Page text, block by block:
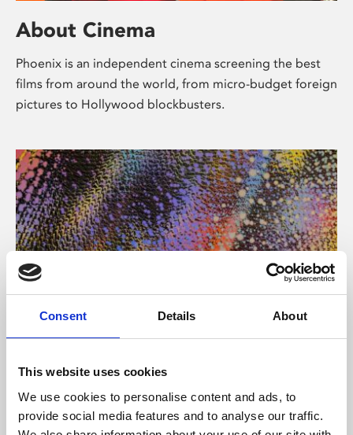
Consent Details About
This website uses cookies
We use cookies to personalise content and ads, to
provide social media features and to analyse our traffic.
About Cinema
Phoenix is an independent cinema screening the best
films from around the world, from micro-budget foreign
pictures to Hollywood blockbusters.
About Art
Phoenix’s art and digital culture programme presents
free exhibitions by artists from across the world,
supported by Arts Council England and De Montfort